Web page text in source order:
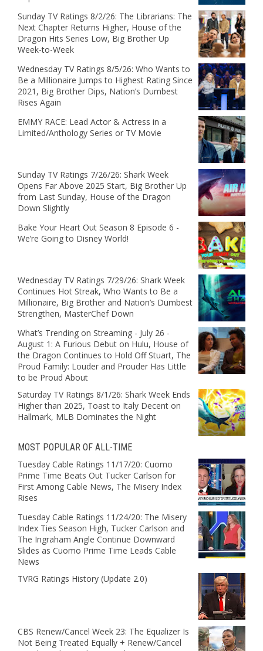
Sunday TV Ratings 8/2/26: The Librarians: The
Next Chapter Returns Higher, House of the
Dragon Hits Series Low, Big Brother Up
Week-to-Week
Wednesday TV Ratings 8/5/26: Who Wants to
Be a Millionaire Jumps to Highest Rating Since
2021, Big Brother Dips, Nation’s Dumbest
Rises Again
EMMY RACE: Lead Actor & Actress in a
Limited/Anthology Series or TV Movie
Sunday TV Ratings 7/26/26: Shark Week
Opens Far Above 2025 Start, Big Brother Up
from Last Sunday, House of the Dragon
Down Slightly
Bake Your Heart Out Season 8 Episode 6 -
We’re Going to Disney World!
Wednesday TV Ratings 7/29/26: Shark Week
Continues Hot Streak, Who Wants to Be a
Millionaire, Big Brother and Nation’s Dumbest
Strengthen, MasterChef Down
What’s Trending on Streaming - July 26 -
August 1: A Furious Debut on Hulu, House of
the Dragon Continues to Hold Off Stuart, The
Proud Family: Louder and Prouder Has Little
to be Proud About
Saturday TV Ratings 8/1/26: Shark Week Ends
Higher than 2025, Toast to Italy Decent on
Hallmark, MLB Dominates the Night
MOST POPULAR OF ALL-TIME
Tuesday Cable Ratings 11/17/20: Cuomo
Prime Time Beats Out Tucker Carlson for
First Among Cable News, The Misery Index
Rises
Tuesday Cable Ratings 11/24/20: The Misery
Index Ties Season High, Tucker Carlson and
The Ingraham Angle Continue Downward
Slides as Cuomo Prime Time Leads Cable
News
TVRG Ratings History (Update 2.0)
CBS Renew/Cancel Week 23: The Equalizer Is
Not Being Treated Equally + Renew/Cancel